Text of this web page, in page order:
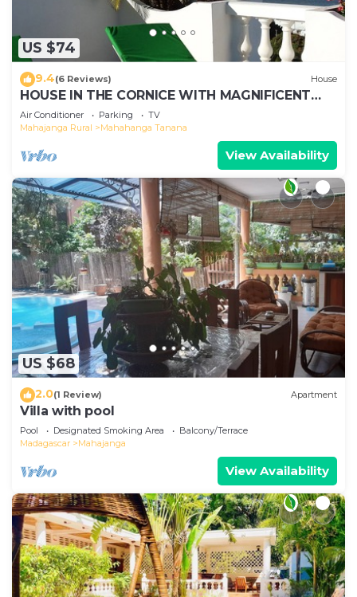
US $74
9.4(6 Reviews) House
HOUSE IN THE CORNICE WITH MAGNIFICENT
SEA VIEW
Air Conditioner Parking
TV
Mahajanga Rural
Mahahanga Tanana
View Availability
US $68
2.0(1 Review) Apartment
Villa with pool
Pool Designated Smoking Area
Balcony/Terrace
Madagascar
Mahajanga
View Availability